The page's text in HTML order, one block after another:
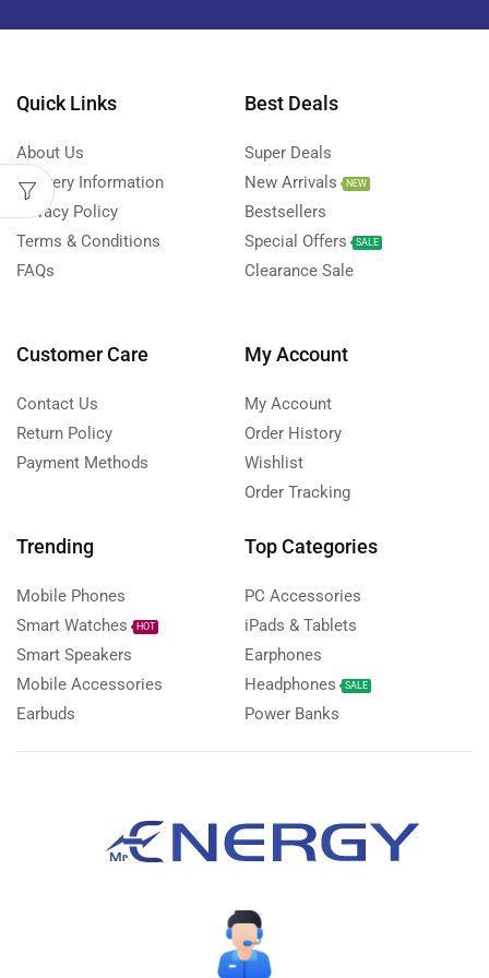
Quick Links
About Us
Delivery Information
Privacy Policy
Terms & Conditions
FAQs
Best Deals
Super Deals
New Arrivals
NEW
Bestsellers
Special Offers
SALE
Clearance Sale
Customer Care
Contact Us
Return Policy
Payment Methods
My Account
My Account
Order History
Wishlist
Order Tracking
Trending
Mobile Phones
Smart Watches
HOT
Smart Speakers
Mobile Accessories
Earbuds
Top Categories
PC Accessories
iPads & Tablets
Earphones
Headphones
SALE
Power Banks